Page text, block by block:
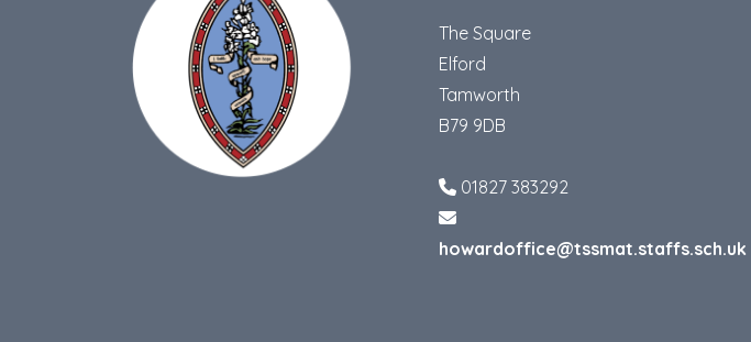
The Square
Elford
Tamworth
B79 9DB
01827 383292
howardoffice@tssmat.staffs.sch.uk